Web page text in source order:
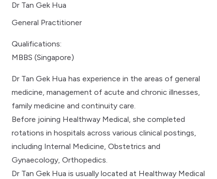
Dr Tan Gek Hua
General Practitioner
Qualifications:
MBBS (Singapore)
Dr Tan Gek Hua has experience in the areas of general
medicine, management of acute and chronic illnesses,
family medicine and continuity care.
Before joining Healthway Medical, she completed
rotations in hospitals across various clinical postings,
including Internal Medicine, Obstetrics and
Gynaecology, Orthopedics.
Dr Tan Gek Hua is usually located at Healthway Medical